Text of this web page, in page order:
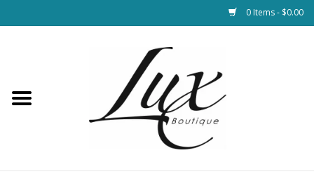
0 Items - $0.00
Loungewear & Blankets